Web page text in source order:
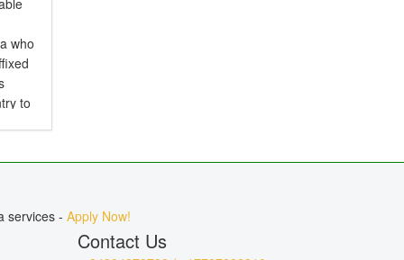
who
to
services - Apply Now!
Contact Us